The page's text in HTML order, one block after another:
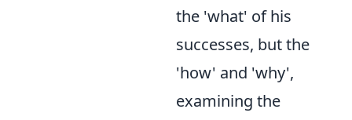
the 'what' of his
successes, but the
'how' and 'why',
examining the